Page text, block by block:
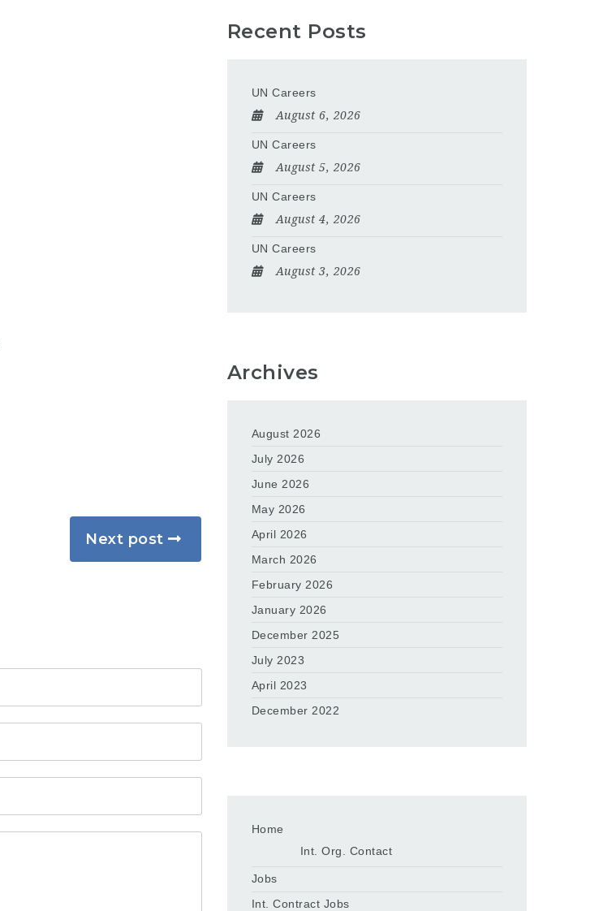
Next post
Recent Posts
UN Careers
August 6, 2026
UN Careers
August 5, 2026
UN Careers
August 4, 2026
UN Careers
August 3, 2026
Archives
August 2026
July 2026
June 2026
May 2026
April 2026
March 2026
February 2026
January 2026
December 2025
July 2023
April 2023
December 2022
Home
Int. Org. Contact
Jobs
Int. Contract Jobs